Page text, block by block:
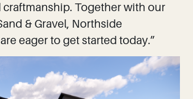
Together with our
& Gravel, Northside
eager to get started today.”